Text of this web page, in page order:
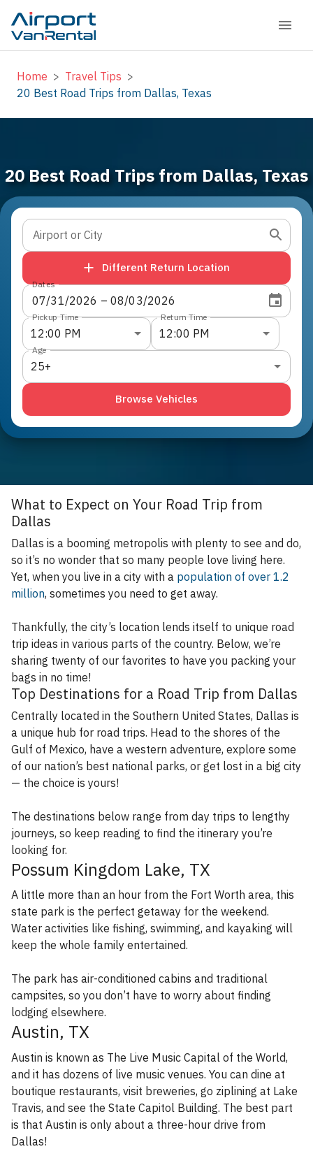
Home > Travel Tips >
20 Best Road Trips from Dallas, Texas
20 Best Road Trips from Dallas, Texas
Airport or City
Different Return Location
Dates
07/31/2026 – 08/03/2026
Pickup Time
12:00 PM
Return Time
12:00 PM
Age
25+
Browse Vehicles
What to Expect on Your Road Trip from
Dallas
Dallas is a booming metropolis with plenty to see and do,
so it’s no wonder that so many people love living here.
Yet, when you live in a city with a population of over 1.2
million, sometimes you need to get away.
Thankfully, the city’s location lends itself to unique road
trip ideas in various parts of the country. Below, we’re
sharing twenty of our favorites to have you packing your
bags in no time!
Top Destinations for a Road Trip from Dallas
Centrally located in the Southern United States, Dallas is
a unique hub for road trips. Head to the shores of the
Gulf of Mexico, have a western adventure, explore some
of our nation’s best national parks, or get lost in a big city
— the choice is yours!
The destinations below range from day trips to lengthy
journeys, so keep reading to find the itinerary you’re
looking for.
Possum Kingdom Lake, TX
A little more than an hour from the Fort Worth area, this
state park is the perfect getaway for the weekend.
Water activities like fishing, swimming, and kayaking will
keep the whole family entertained.
The park has air-conditioned cabins and traditional
campsites, so you don’t have to worry about finding
lodging elsewhere.
Austin, TX
Austin is known as The Live Music Capital of the World,
and it has dozens of live music venues. You can dine at
boutique restaurants, visit breweries, go ziplining at Lake
Travis, and see the State Capitol Building. The best part
is that Austin is only about a three-hour drive from
Dallas!